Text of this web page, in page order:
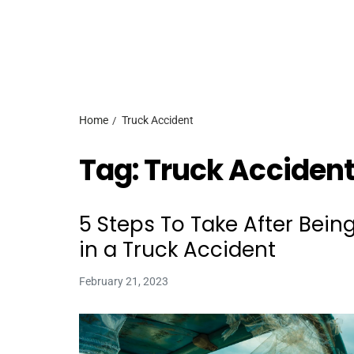
Home Truck Accident
Tag:Truck Accident
5 Steps To Take After
in a Truck Accident
February 21, 2023